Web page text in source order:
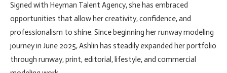
Signed with Heyman Talent Agency, she has embraced
opportunities that allow her creativity, confidence, and
professionalism to shine. Since beginning her runway modeling
journey in June 2025, Ashlin has steadily expanded her portfolio
through runway, print, editorial, lifestyle, and commercial